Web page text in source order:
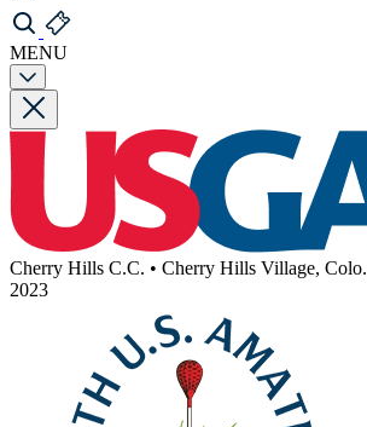
MENU
Cherry Hills C.C. • Cherry Hills Village, Colo.
2023